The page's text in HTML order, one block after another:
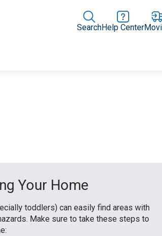
SearchHelp Center
Your Home
toddlers) can easily find areas with
Make sure to take these steps to